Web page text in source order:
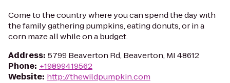
Come to the country where you can spend the day with
the family gathering pumpkins, eating donuts, or in a
corn maze all while on a budget.
Address: 5799 Beaverton Rd, Beaverton, MI 48612
Phone: +19899419562
Website: http://thewildpumpkin.com